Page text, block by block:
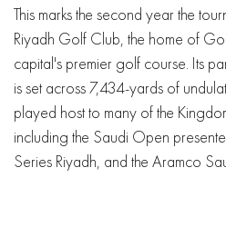
This marks the second year the
Riyadh Golf Club, the home of
capital's premier golf course. Its
is set across 7,434-yards of
played host to many of the
including the Saudi Open
Series Riyadh, and the Aramco